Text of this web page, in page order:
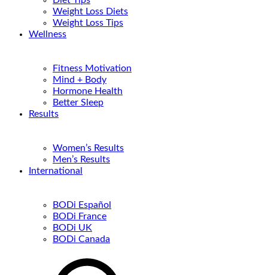
Weight Loss Diets
Weight Loss Tips
Wellness
Fitness Motivation
Mind + Body
Hormone Health
Better Sleep
Results
Women’s Results
Men’s Results
International
BODi Español
BODi France
BODi UK
BODi Canada